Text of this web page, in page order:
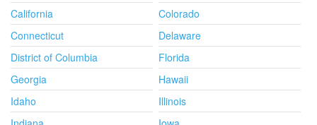
California
Colorado
Connecticut
Delaware
District of Columbia
Florida
Georgia
Hawaii
Idaho
Illinois